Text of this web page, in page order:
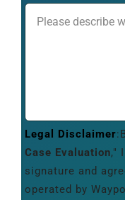
Legal Disclaimer
Case Evaluation,"
signature and
operated by